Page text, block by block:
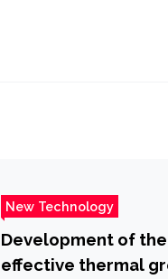
New Technology
Development of
effective thermal